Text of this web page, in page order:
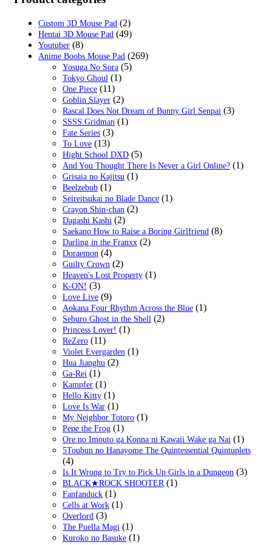
$29.99.
Custom 3D Mouse Pad (2)
Hentai 3D Mouse Pad (49)
Youtuber (8)
Anime Boobs Mouse Pad (269)
Yosuga No Sora (5)
Tokyo Ghoul (1)
One Piece (11)
Goblin Slayer (2)
Rascal Does Not Dream of Bunny Girl Senpai (3)
SSSS.Gridman (1)
Fate Series (3)
To Love (13)
Hight School DXD (5)
And You Thought There Is Never a Girl Online? (1)
Grisaia no Kajitsu (1)
Beelzebub (1)
Seireitsukai no Blade Dance (1)
Crayon Shin-chan (2)
Dagashi Kashi (2)
Saekano How to Raise a Boring Girlfriend (8)
Darling in the Franxx (2)
Doraemon (4)
Guilty Crown (2)
Heaven's Lost Property (1)
K-ON! (3)
Love Live (9)
Aokana Four Rhythm Across the Blue (1)
Seburo Ghost in the Shell (2)
Princess Lover! (1)
ReZero (11)
Violet Evergarden (1)
Hua Jianghu (2)
Ga-Rei (1)
Kampfer (1)
Hello Kitty (1)
Love Is War (1)
My Neighbor Totoro (1)
Pepe the Frog (1)
Ore no Imouto ga Konna ni Kawaii Wake ga Nai (1)
5Toubun no Hanayome The Quintessential Quintuplets
(4)
Is It Wrong to Try to Pick Up Girls in a Dungeon (3)
BLACK★ROCK SHOOTER (1)
Fanfanduck (1)
Cells at Work (1)
Overlord (3)
The Puella Magi (1)
Kuroko no Basuke (1)